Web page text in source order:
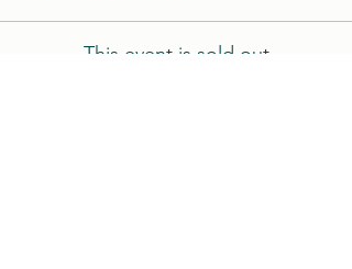
This event is sold out